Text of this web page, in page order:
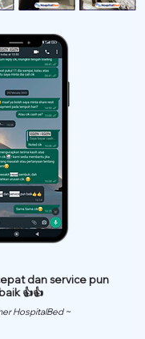
dan service pun
baik 👍👍
HospitalBed ~